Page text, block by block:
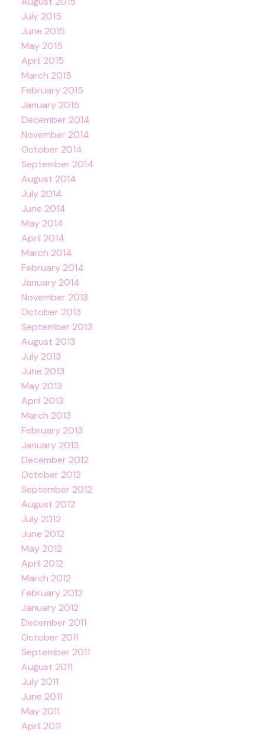
July 2015
June 2015
May 2015
April 2015
March 2015
February 2015
January 2015
December 2014
November 2014
October 2014
September 2014
August 2014
July 2014
June 2014
May 2014
April 2014
March 2014
February 2014
January 2014
November 2013
October 2013
September 2013
August 2013
July 2013
June 2013
May 2013
April 2013
March 2013
February 2013
January 2013
December 2012
October 2012
September 2012
August 2012
July 2012
June 2012
May 2012
April 2012
March 2012
February 2012
January 2012
December 2011
October 2011
September 2011
August 2011
July 2011
June 2011
May 2011
April 2011